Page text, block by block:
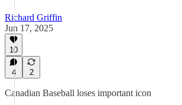
Richard Griffin
Jun 17, 2025
10
4 2
Canadian Baseball loses important icon